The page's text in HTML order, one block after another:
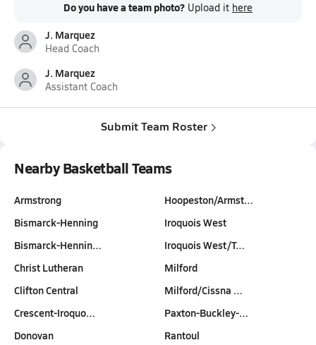
Do you have a team photo? Upload it here
J. Marquez
Head Coach
J. Marquez
Assistant Coach
Submit Team Roster
Nearby Basketball Teams
Armstrong
Bismarck-Henning
Bismarck-Hennin…
Christ Lutheran
Clifton Central
Crescent-Iroquo…
Donovan
Hoopeston/Armst…
Iroquois West
Iroquois West/T…
Milford
Milford/Cissna …
Paxton-Buckley-…
Rantoul